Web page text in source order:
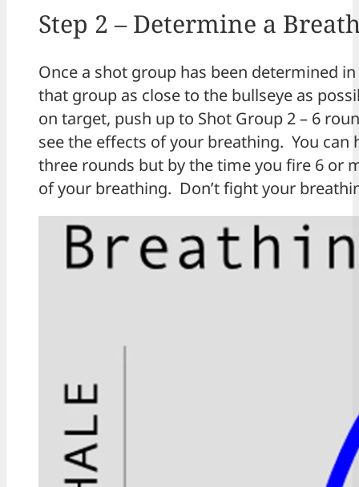
Step 2 – Determine a
Once a shot group has been determined
that group as close to the bullseye as
on target, push up to Shot Group 2 – 6
see the effects of your breathing. You
three rounds but by the time you fire 6 or
of your breathing. Don’t fight your